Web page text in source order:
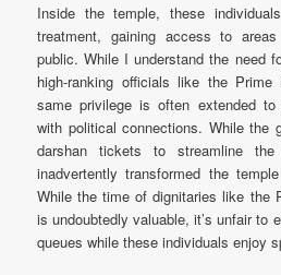
Inside the temple, these
treatment, gaining access to
public. While I understand the need
high-ranking officials like the
same privilege is often extended to
with political connections. While the
darshan tickets to streamline
inadvertently transformed the
While the time of dignitaries like the
is undoubtedly valuable, it’s unfair to
queues while these individuals enjoy